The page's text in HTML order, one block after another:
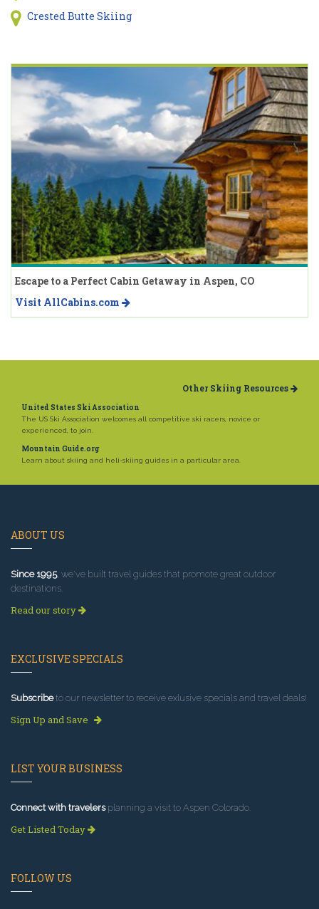
Crested Butte Skiing
Escape to a Perfect Cabin Getaway in Aspen, CO
Visit AllCabins.com
Other Skiing Resources
United States Ski Association
The US Ski Association welcomes all competitive ski racers, novice or
experienced, to join.
Mountain Guide.org
Learn about skiing and heli-skiing guides in a particular area.
ABOUT US
Since 1995, we've built travel guides that promote great outdoor
destinations.
Read our story
EXCLUSIVE SPECIALS
Subscribeto our newsletter to receive exlusive specials and travel deals!
Sign Up and Save
LIST YOUR BUSINESS
Connect with travelersplanning a visit to Aspen Colorado.
Get Listed Today
FOLLOW US